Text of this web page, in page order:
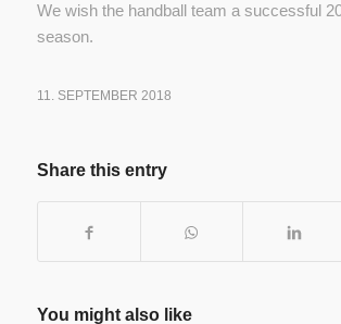
We wish the handball team a successful
season.
11. SEPTEMBER 2018
Share this entry
You might also like